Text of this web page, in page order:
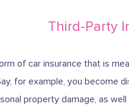
Third-Party
of car insurance that is
for example, you become
property damage, as